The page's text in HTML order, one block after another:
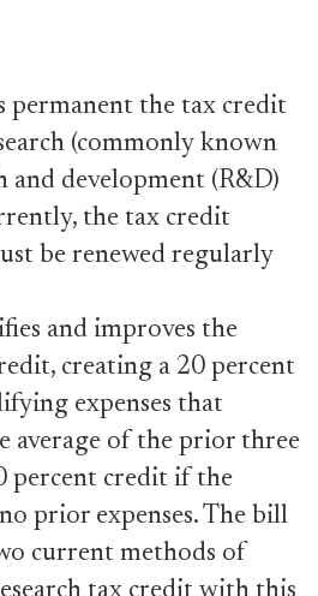
permanent the tax credit
(commonly known
and development (R&D)
the tax credit
be renewed regularly
and improves the
creating a 20 percent
expenses that
average of the prior three
percent credit if the
prior expenses. The bill
current methods of